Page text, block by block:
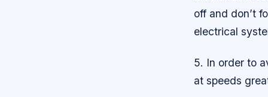
off and don’t
electrical
5. In order to
at speeds